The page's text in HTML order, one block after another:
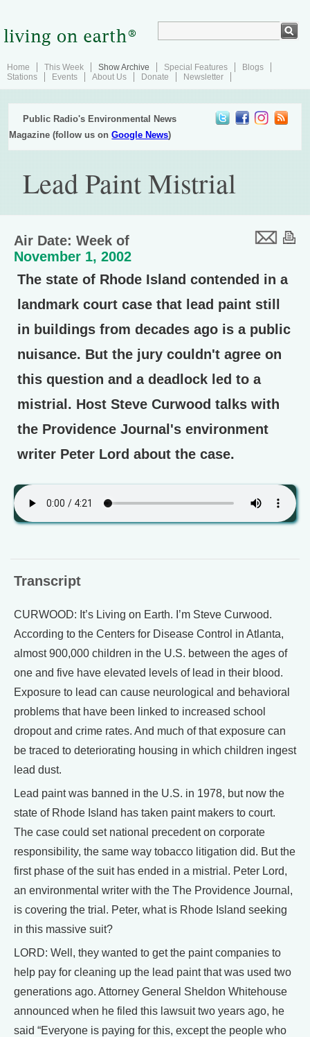
Home This Week Show Archive Special Features
Blogs
Stations
Events About Us Donate Newsletter
Public Radio's Environmental News
Magazine (follow us onGoogle News)
Lead Paint Mistrial
Air Date: Week of
November 1, 2002
The state of Rhode Island contended in a
landmark court case that lead paint still
in buildings from decades ago is a public
nuisance. But the jury couldn't agree on
this question and a deadlock led to a
mistrial. Host Steve Curwood talks with
the Providence Journal's environment
writer Peter Lord about the case.
Transcript
CURWOOD: It’s Living on Earth. I’m Steve Curwood.
According to the Centers for Disease Control in Atlanta,
almost 900,000 children in the U.S. between the ages of
one and five have elevated levels of lead in their blood.
Exposure to lead can cause neurological and behavioral
problems that have been linked to increased school
dropout and crime rates. And much of that exposure can
be traced to deteriorating housing in which children ingest
lead dust.
Lead paint was banned in the U.S. in 1978, but now the
state of Rhode Island has taken paint makers to court.
The case could set national precedent on corporate
responsibility, the same way tobacco litigation did. But the
first phase of the suit has ended in a mistrial. Peter Lord,
an environmental writer with the The Providence Journal,
is covering the trial. Peter, what is Rhode Island seeking
in this massive suit?
LORD: Well, they wanted to get the paint companies to
help pay for cleaning up the lead paint that was used two
generations ago. Attorney General Sheldon Whitehouse
announced when he filed this lawsuit two years ago, he
said “Everyone is paying for this, except the people who